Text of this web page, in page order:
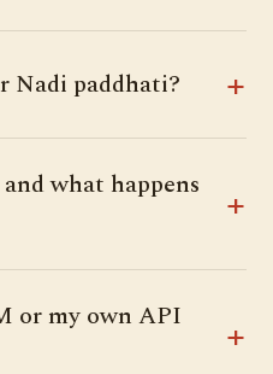
Nadi paddhati?
what happens
or my own API